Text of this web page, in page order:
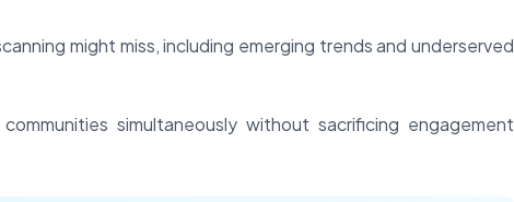
might miss, including emerging trends and underserved
simultaneously without sacrificing engagement